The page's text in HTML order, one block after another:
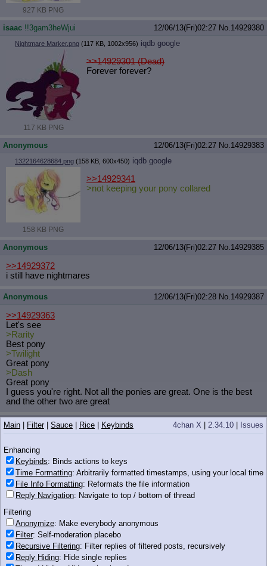
927 KB PNG
isaac !!3gam3heWjui 12/06/13(Fri)02:27 No.14929380
Nightmare Marker.png (117 KB, 1002x956) iqdb google
117 KB PNG
>>14929301 (Dead)
Forever forever?
Anonymous 12/06/13(Fri)02:27 No.14929383
1322164628684.png (158 KB, 600x450) iqdb google
158 KB PNG
>>14929341
>not keeping your pony collared
Anonymous 12/06/13(Fri)02:27 No.14929385
>>14929372
i still have nightmares
Anonymous 12/06/13(Fri)02:28 No.14929387
>>14929363
Let's see
>Rarity
Best pony
>Twilight
Great pony
>Dash
Great pony
I guess you're right. Not all the ponies are great. One is the best
and the other two are great
Anonymous 12/06/13(Fri)02:28No.14929390
They're okay. Surprisingly not as grimderp as you would think
they'd be.
Anonymous 12/06/13(Fri)02:28
wat_r_u_doin_dashie.jpg(151 KB, 722x701) iqdb google
>full fluffy
>Yet.
4chan X 2.34.10 Issues
Main Filter| Sauce Rice Keybinds
Enhancing
Keybinds: Binds actions to keys
Time Formatting: Arbitrarily formatted timestamps, using your local time
File Info Formatting: Reformats the file information
Reply Navigation: Navigate to top / bottom of thread
Filtering
Anonymize: Make everybody anonymous
Filter: Self-moderation placebo
Recursive Filtering: Filter replies of filtered posts, recursively
Reply Hiding: Hide single replies